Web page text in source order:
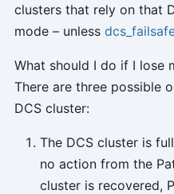
clusters that rely on that
mode – unless
What should I do if I lose
There are three possible
DCS cluster:
The DCS cluster is
no action from the
cluster is recovered,